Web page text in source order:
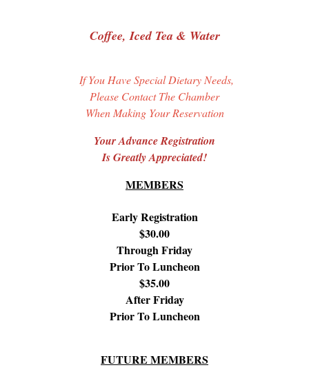
Coffee, Iced Tea & Water
If You Have Special Dietary Needs,
Please Contact The Chamber
When Making Your Reservation
Your Advance Registration
Is Greatly Appreciated!
MEMBERS
Early Registration
$30.00
Through Friday
Prior To Luncheon
$35.00
After Friday
Prior To Luncheon
FUTURE MEMBERS